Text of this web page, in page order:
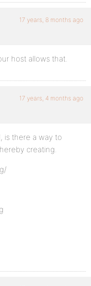
17 years, 8 months ago
host allows that.
17 years, 4 months ago
is there a way to
creating.